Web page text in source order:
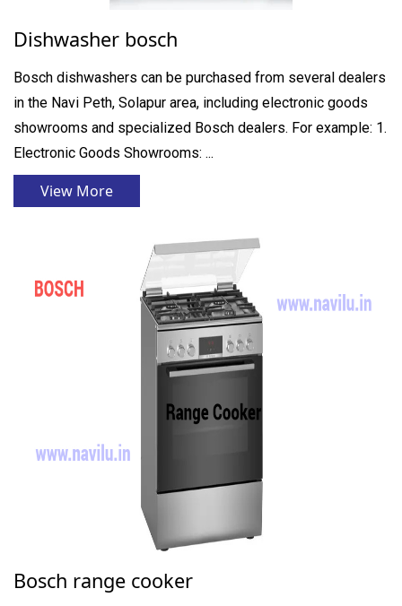
Dishwasher bosch
Bosch dishwashers can be purchased from several dealers
in the Navi Peth, Solapur area, including electronic goods
showrooms and specialized Bosch dealers. For example: 1.
Electronic Goods Showrooms: ...
View More
Bosch range cooker